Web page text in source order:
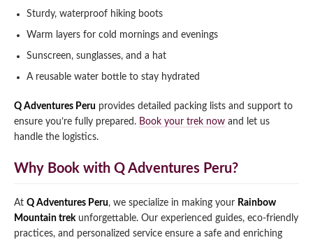
Sturdy, waterproof hiking boots
Warm layers for cold mornings and evenings
Sunscreen, sunglasses, and a hat
A reusable water bottle to stay hydrated
Q Adventures Peru provides detailed packing lists and support to
ensure you’re fully prepared. Book your trek now and let us
handle the logistics.
Why Book with Q Adventures Peru?
At Q Adventures Peru, we specialize in making your Rainbow
Mountain trekunforgettable. Our experienced guides, eco-friendly
practices, and personalized service ensure a safe and enriching